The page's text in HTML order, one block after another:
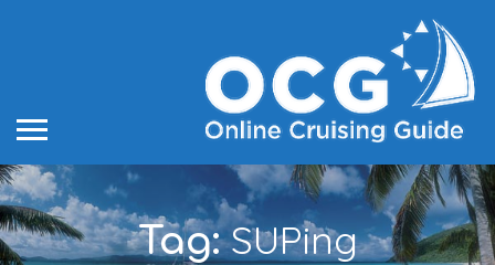
Tag:SUPing